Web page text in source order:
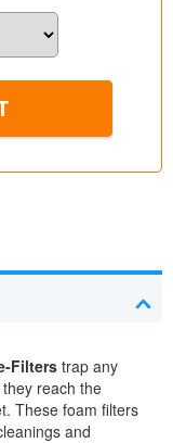
Filters trap any
reach the
These foam filters
and